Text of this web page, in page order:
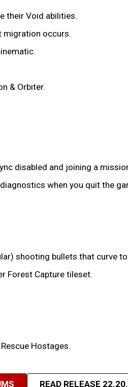
their Void abilities.
migration occurs.
& Orbiter.
disabled and joining a
when you quit the
shooting bullets that curve
Forest Capture tileset.
Hostages.
READ RELEASE